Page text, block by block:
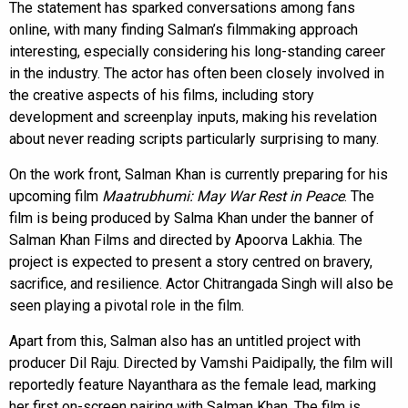
The statement has sparked conversations among fans
online, with many finding Salman’s filmmaking approach
interesting, especially considering his long-standing career
in the industry. The actor has often been closely involved in
the creative aspects of his films, including story
development and screenplay inputs, making his revelation
about never reading scripts particularly surprising to many.
On the work front, Salman Khan is currently preparing for his
upcoming film Maatrubhumi: May War Rest in Peace. The
film is being produced by Salma Khan under the banner of
Salman Khan Films and directed by Apoorva Lakhia. The
project is expected to present a story centred on bravery,
sacrifice, and resilience. Actor Chitrangada Singh will also be
seen playing a pivotal role in the film.
Apart from this, Salman also has an untitled project with
producer Dil Raju. Directed by Vamshi Paidipally, the film will
reportedly feature Nayanthara as the female lead, marking